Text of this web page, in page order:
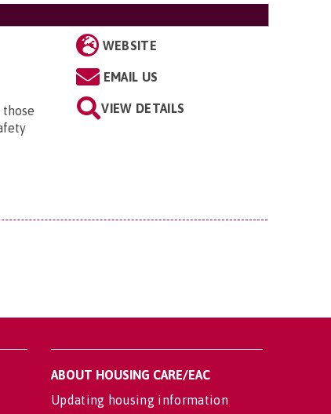
WEBSITE
EMAIL US
VIEW DETAILS
ABOUT HOUSING CARE/EAC
Updating housing information